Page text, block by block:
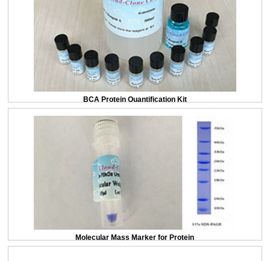
BCA Protein Quantification Kit
Molecular Mass Marker for Protein